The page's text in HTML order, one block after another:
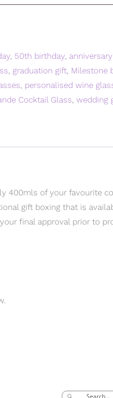
, 50th birthday,
, graduation gift, Milestone
, personalised wine
Cocktail Glass, wedding
400mls of your favourite
gift boxing that is
final approval prior to